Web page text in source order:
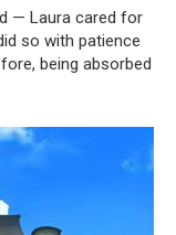
— Laura cared for
so with patience
being absorbed